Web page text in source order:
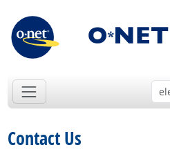
Contact Us